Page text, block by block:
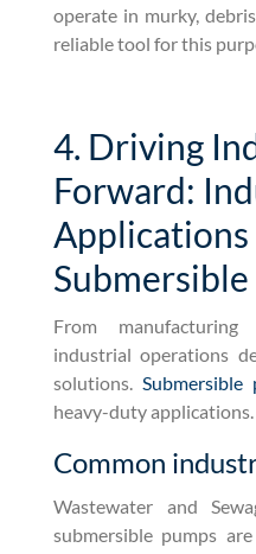
operate in murky,
reliable tool for this
4. Driving
Forward:
Submersible
From
industrial operations
solutions.Submersible
heavy-duty applications.
Common
Wastewater and
submersible pumps